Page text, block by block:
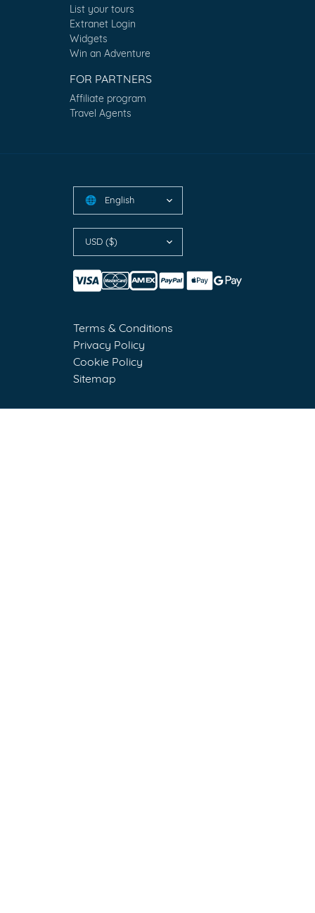
List your tours
Extranet Login
Widgets
Win an Adventure
FOR PARTNERS
Affiliate program
Travel Agents
🌐 English
USD ($)
Terms & Conditions
Privacy Policy
Cookie Policy
Sitemap